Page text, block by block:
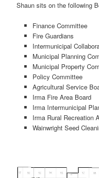
Shaun sits on the following
Finance Committee
Fire Guardians
Intermunicipal
Municipal Planning
Municipal Property
Policy Committee
Agricultural Service
Irma Fire Area Board
Irma Intermunicipal
Irma Rural Recreation
Wainwright Seed